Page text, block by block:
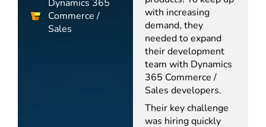
Dynamics 365
Commerce /
Sales
with increasing
demand, they
needed to expand
their development
team with Dynamics
365 Commerce /
Sales developers.
Their key challenge
was hiring quickly